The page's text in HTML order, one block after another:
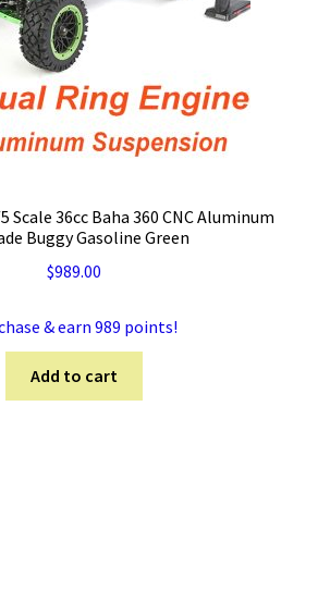
Scale 36cc Baha 360 CNC Aluminum
Buggy Gasoline Green
$989.00
& earn 989 points!
Add to cart